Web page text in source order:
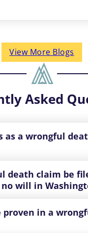
View More Blogs
Asked
as a wrongful
death claim be
no will in
proven in a